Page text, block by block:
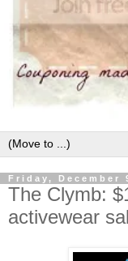
Friday, December
The Clymb:
activewear